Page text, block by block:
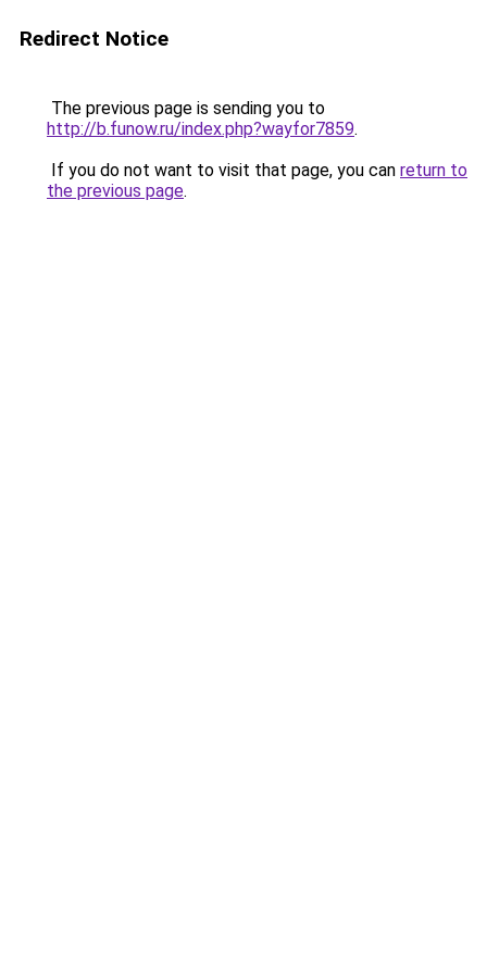
Redirect Notice
The previous page is sending you to
http://b.funow.ru/index.php?wayfor7859.
If you do not want to visit that page, you can return to
the previous page.